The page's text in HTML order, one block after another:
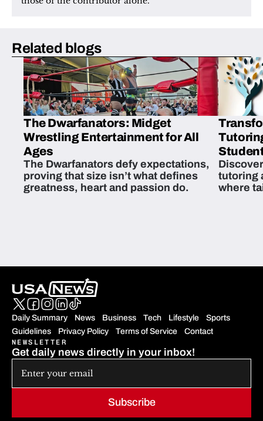
Related blogs
The Dwarfanators: Midget
Wrestling Entertainment for All
Ages
The Dwarfanators defy expectations,
proving that size isn’t what defines
greatness, heart and passion do.
tutoring
where
Daily Summary News Business Tech Lifestyle
Sports
Guidelines
Privacy Policy Terms of Service Contact
Subscribe
NEWSLETTER
Get daily news directly in your inbox!